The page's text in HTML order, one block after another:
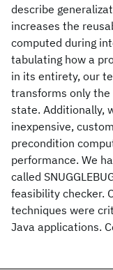
describe
increases the
computed during
tabulating how a
in its entirety, our
transforms only
state. Additionally,
inexpensive,
precondition
performance. We
called
feasibility checker.
techniques were
Java applications.